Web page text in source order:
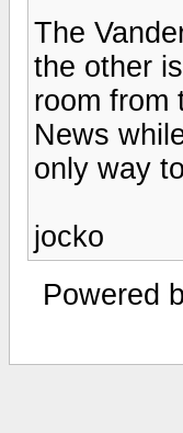
The
the other
room from
News
only way
jocko
Powered